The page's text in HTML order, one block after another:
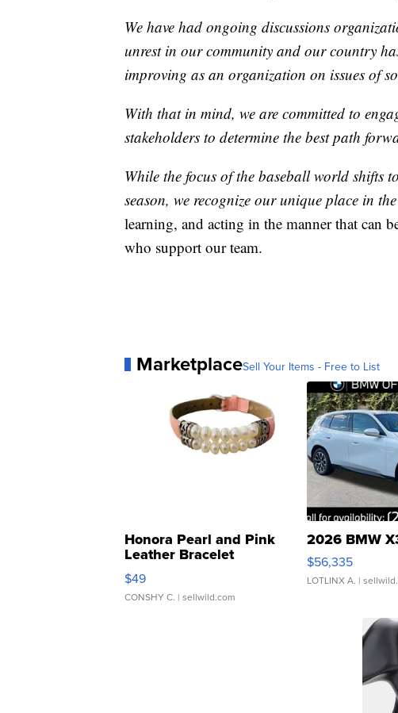
We have had ongoing discussions
unrest in our community and our country
improving as an organization on issues of
With that in mind, we are committed to
stakeholders to determine the best path
While the focus of the baseball world shifts
season, we recognize our unique place in
learning, and acting in the manner that can
who support our team.
MarketplaceSell Your Items - Free to List
Honora Pearl and Pink
Leather Bracelet
Adjustable Buckle Clo...
$49
CONSHY C. | sellwild.com
2026 BMW
$56,335
LOTLINX A. |